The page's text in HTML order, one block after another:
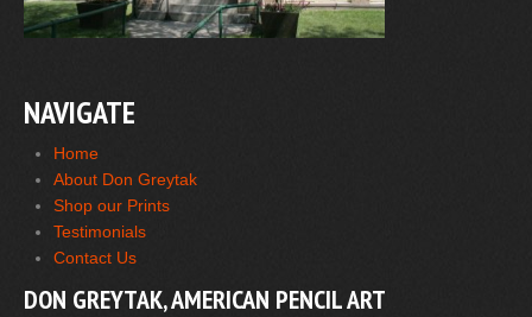
NAVIGATE
Home
About Don Greytak
Shop our Prints
Testimonials
Contact Us
DON GREYTAK, AMERICAN PENCIL ART